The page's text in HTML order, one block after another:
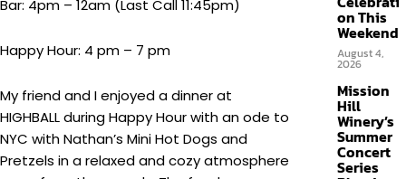
Bar: 4pm – 12am (Last Call 11:45pm)
Happy Hour: 4 pm – 7 pm
My friend and I enjoyed a dinner at
HIGHBALL during Happy Hour with an ode to
NYC with Nathan’s Mini Hot Dogs and
Pretzels in a relaxed and cozy atmosphere
on This
Weekend
August 4,
2026
Mission
Hill
Winery’s
Summer
Concert
Series